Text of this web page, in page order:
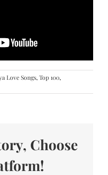
Love Songs,Top 100,
Choose